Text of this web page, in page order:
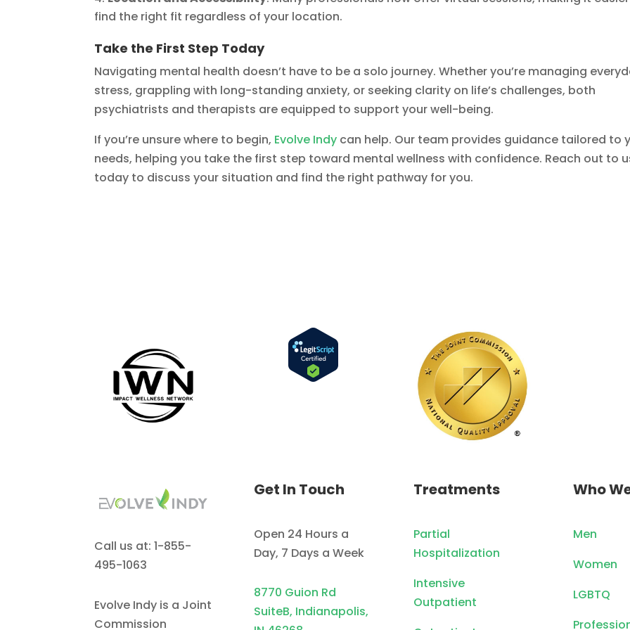
find the right fit regardless of your location.
Take the First Step Today
Navigating mental health doesn’t have to be a solo journey. Whether you’re managing
stress, grappling with long-standing anxiety, or seeking clarity on life’s challenges, both
psychiatrists and therapists are equipped to support your well-being.
If you’re unsure where to begin, Evolve Indy can help. Our team provides guidance tailored to
needs, helping you take the first step toward mental wellness with confidence. Reach out to
today to discuss your situation and find the right pathway for you.
Call us at: 1-855-
495-1063
Evolve Indy is a Joint
Commission
Get In Touch
Open 24 Hours a
Day, 7 Days a Week
8770 Guion Rd
SuiteB, Indianapolis,
Treatments
Partial
Hospitalization
Intensive
Outpatient
Who
Men
Women
LGBTQ